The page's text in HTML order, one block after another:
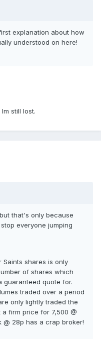
explanation about how
understood on here!
still lost.
that's only because
everyone jumping
Saints shares is only
of shares which
guaranteed quote for.
traded over a period
only lightly traded the
firm price for 7,500 @
@ 28p has a crap broker!